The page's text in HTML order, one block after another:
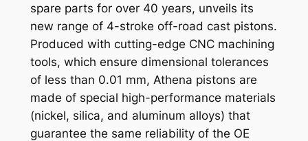
spare parts for over 40 years, unveils its
new range of 4-stroke off-road cast pistons.
Produced with cutting-edge CNC machining
tools, which ensure dimensional tolerances
of less than 0.01 mm, Athena pistons are
made of special high-performance materials
(nickel, silica, and aluminum alloys) that
guarantee the same reliability of the OE